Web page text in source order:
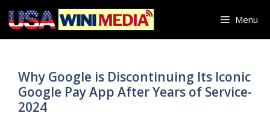
Skip
to
content
Menu
Why Google is Discontinuing Its Iconic
Google Pay App After Years of Service-
2024